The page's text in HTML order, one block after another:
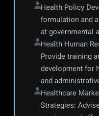
Health Policy
formulation and
at governmental
Health Human
Provide training
development for
and
Healthcare
Strategies: